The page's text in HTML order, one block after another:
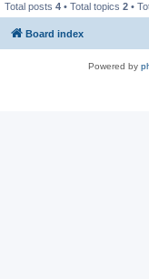
Total posts 4 • Total topics 2 •
Board index
Powered by